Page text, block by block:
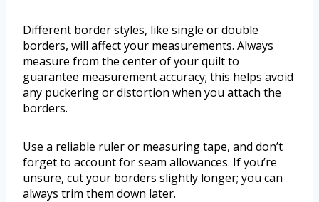
Different border styles, like single or double
borders, will affect your measurements. Always
measure from the center of your quilt to
guarantee measurement accuracy; this helps avoid
any puckering or distortion when you attach the
borders.
Use a reliable ruler or measuring tape, and don’t
forget to account for seam allowances. If you’re
unsure, cut your borders slightly longer; you can
always trim them down later.